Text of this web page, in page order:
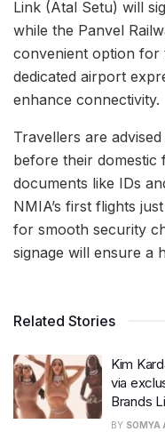
Link (Atal Setu) will
while the Panvel
convenient option for
dedicated airport
enhance connectivity.
Travellers are
before their domestic
documents like IDs
NMIA’s first flights
for smooth security
signage will ensure a
Related Stories
Kim
via
Brands
BY SOMYA